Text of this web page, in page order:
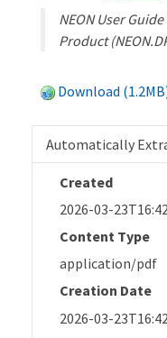
NEON User
Product
Download
Automatically
Created
2026-03-
Content Type
application/pdf
Creation Date
2026-03-